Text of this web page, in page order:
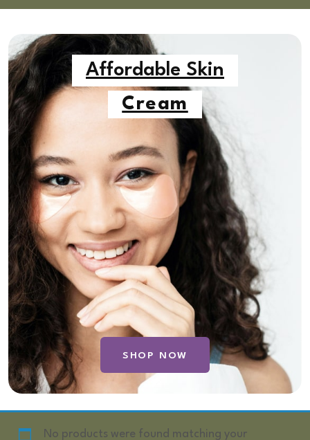
Affordable Skin
Cream
SHOP NOW
No products were found matching your